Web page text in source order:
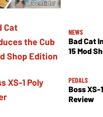
NEWS
Bad Cat
15 Mod
PEDALS
Boss XS-
Review